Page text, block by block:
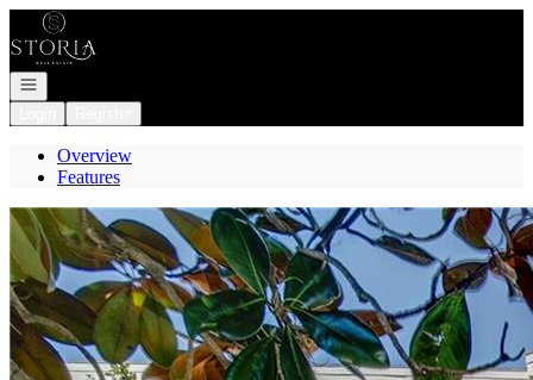
Go to: Homepage
Open navigation
Overview
Features